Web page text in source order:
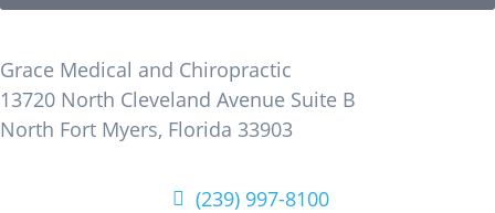
Grace Medical and Chiropractic
13720 North Cleveland Avenue Suite B
North Fort Myers, Florida 33903
(239) 997-8100